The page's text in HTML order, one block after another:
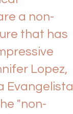
a non-
that has
Lopez,
Evangelista
"non-